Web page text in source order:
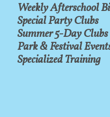
Weekly Afterschool
Special Party Clubs
Summer 5-Day Clubs
Park & Festival
Specialized Training